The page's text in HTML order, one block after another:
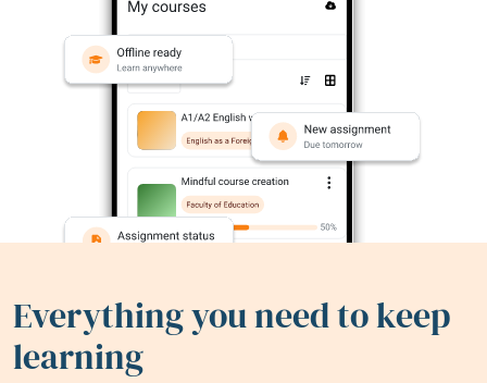
Everything you need to keep
learning